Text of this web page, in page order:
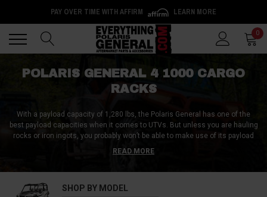
PAY OVER TIME WITH AFFIRM LEARN MORE
0
POLARIS GENERAL 4 1000 CARGO
RACKS
With a payload capacity of 1,280 lbs, the Polaris General has one of the
best payload capacities when it comes to UTVs. But unless you are hauling
rocks or iron ingots, you probably won’t be able to make use of its payload
capacity. This is because there ain’t just enough room in your General to
carry cargo. This is where Polaris General 4 1000 cargo racks come into
At Everything Polaris General, we have Polaris General 4 1000 cargo racks
READ MORE
SHOP BY MODEL